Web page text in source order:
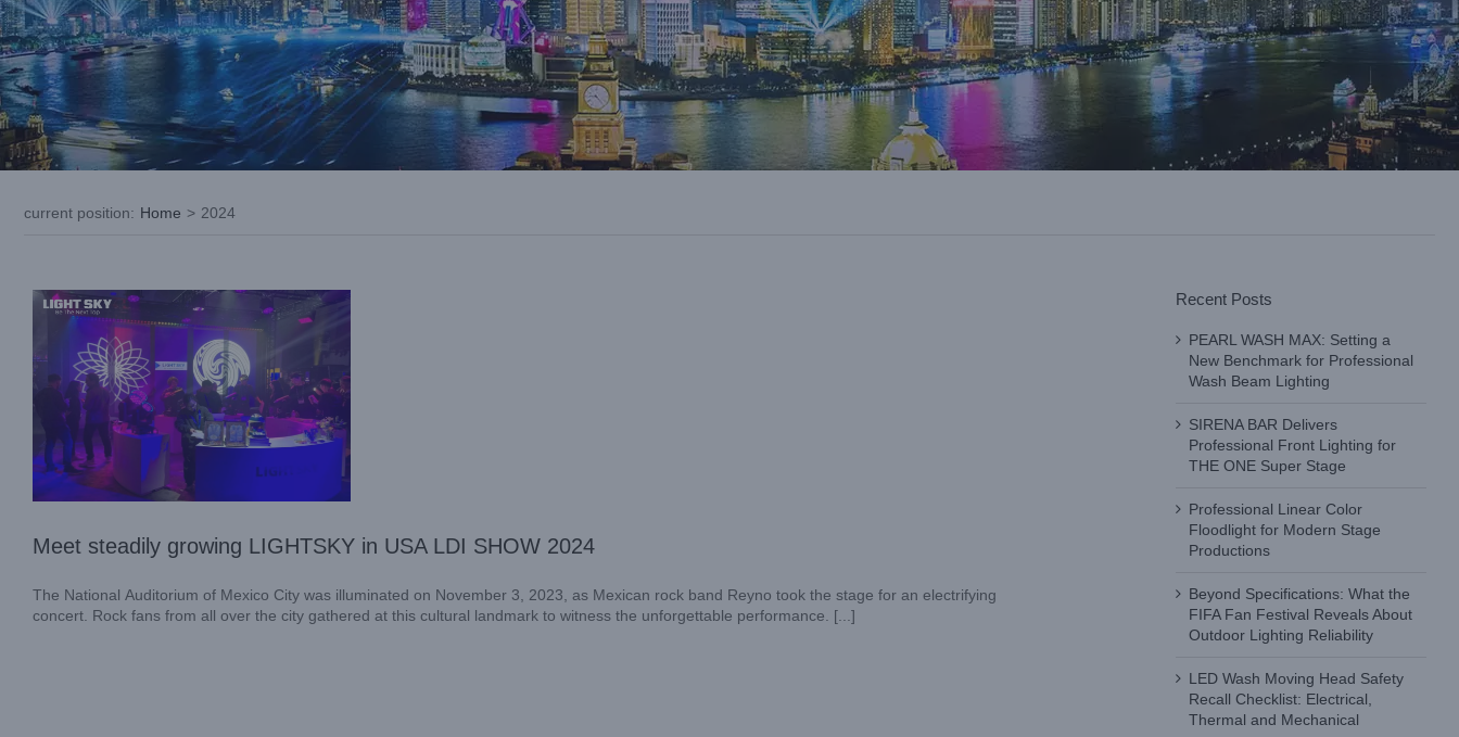
current position: Home > 2024
LDI SHOW 2024
Meet steadily growing LIGHTSKY in USA LDI SHOW 2024
The National Auditorium of Mexico City was illuminated on November 3, 2023, as Mexican rock band Reyno took the stage for an electrifying
concert. Rock fans from all over the city gathered at this cultural landmark to witness the unforgettable performance. [...]
Recent Posts
PEARL WASH MAX: Setting a
New Benchmark for Professional
Wash Beam Lighting
SIRENA BAR Delivers
Professional Front Lighting for
THE ONE Super Stage
Professional Linear Color
Floodlight for Modern Stage
Productions
Beyond Specifications: What the
FIFA Fan Festival Reveals About
Outdoor Lighting Reliability
LED Wash Moving Head Safety
Recall Checklist: Electrical,
Thermal and Mechanical